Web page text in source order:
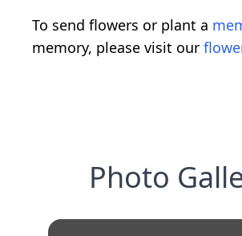
To send flowers or plant a
memory, please visit our
Photo